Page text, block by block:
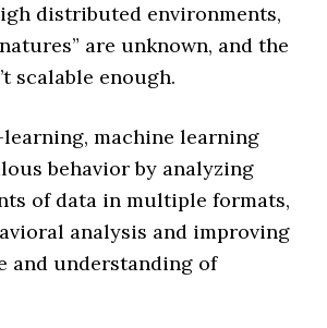
distributed environments,
are unknown, and the
scalable enough.
machine learning
behavior by analyzing
of data in multiple formats,
analysis and improving
and understanding of